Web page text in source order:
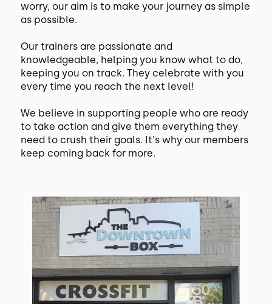
worry, our aim is to make your journey as simple
as possible.
Our trainers are passionate and
knowledgeable, helping you know what to do,
keeping you on track. They celebrate with you
every time you reach the next level!
We believe in supporting people who are ready
to take action and give them everything they
need to crush their goals. It's why our members
keep coming back for more.